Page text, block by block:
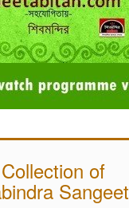
Collection of
Sangeet